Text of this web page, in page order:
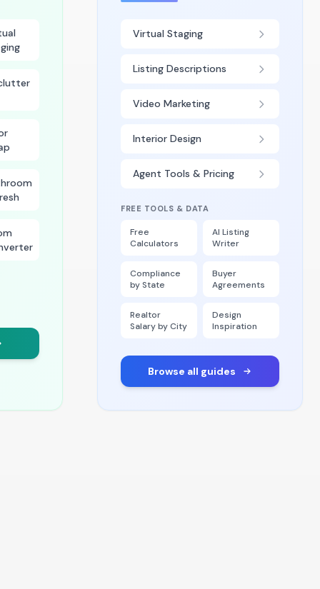
Virtual Staging
Listing Descriptions
Video Marketing
Interior Design
Agent Tools & Pricing
FREE TOOLS & DATA
Free
Calculators
AI Listing
Writer
Compliance
by State
Buyer
Agreements
Realtor
Salary by City
Design
Inspiration
Browse all guides